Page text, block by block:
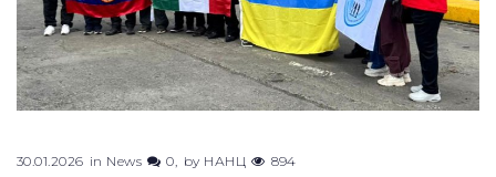
2026
30.01.2026 in News 0 by НАНЦ 894